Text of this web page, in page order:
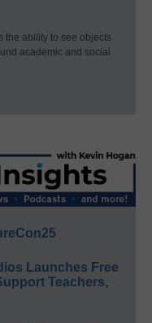
the ability to see objects
academic and social
Launches Free
Teachers,